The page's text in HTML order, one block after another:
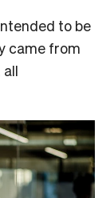
to be
came from